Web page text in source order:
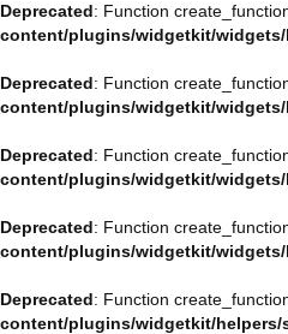
Deprecated: Function
content/plugins/widgetkit/
Deprecated: Function
content/plugins/widgetkit/
Deprecated: Function
content/plugins/widgetkit/
Deprecated: Function
content/plugins/widgetkit/
Deprecated: Function
content/plugins/widgetkit/helpers/